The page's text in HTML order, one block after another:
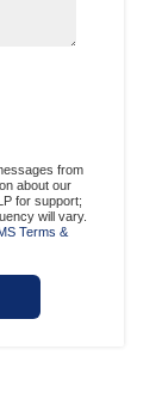
from
about our
for support;
will vary.
Terms &